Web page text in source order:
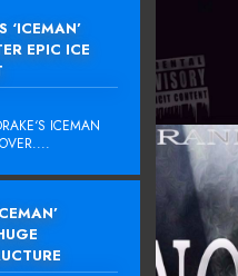
‘ICEMAN’
EPIC ICE
ICEMAN